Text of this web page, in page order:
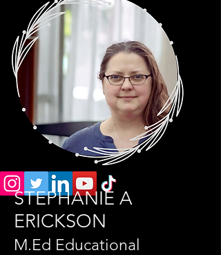
STEPHANIE A
ERICKSON
M.Ed Educational